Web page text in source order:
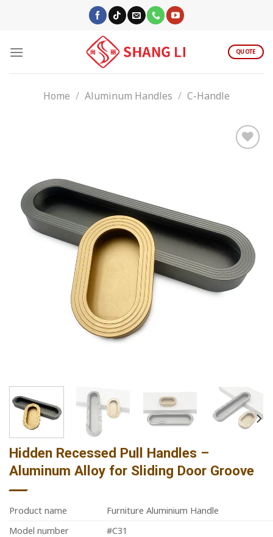
QUOTE
Home / Aluminum Handles / C-Handle
Hidden Recessed Pull Handles –
Aluminum Alloy for Sliding Door Groove
Product name
Furniture Aluminium Handle
Model number
#C31